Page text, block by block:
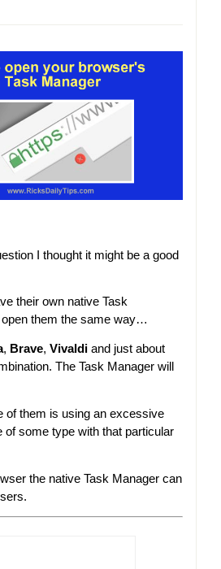
I thought it might be a good
their own native Task
them the same way…
, Brave, Vivaldi and just about
The Task Manager will
of them is using an excessive
of some type with that particular
the native Task Manager can